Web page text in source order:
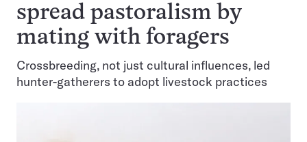
spread pastoralism by
mating with foragers
Crossbreeding, not just cultural influences, led
hunter-gatherers to adopt livestock practices